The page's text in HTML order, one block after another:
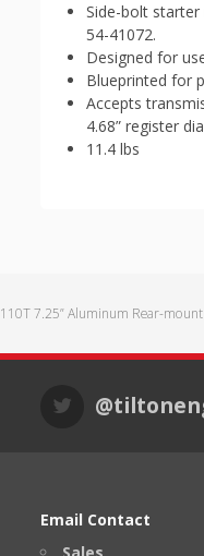
Side-bolt
54-41072.
Designed for
Blueprinted for
Accepts
4.68” register
11.4 lbs
110T 7.25” Aluminum Rear-
Email Contact